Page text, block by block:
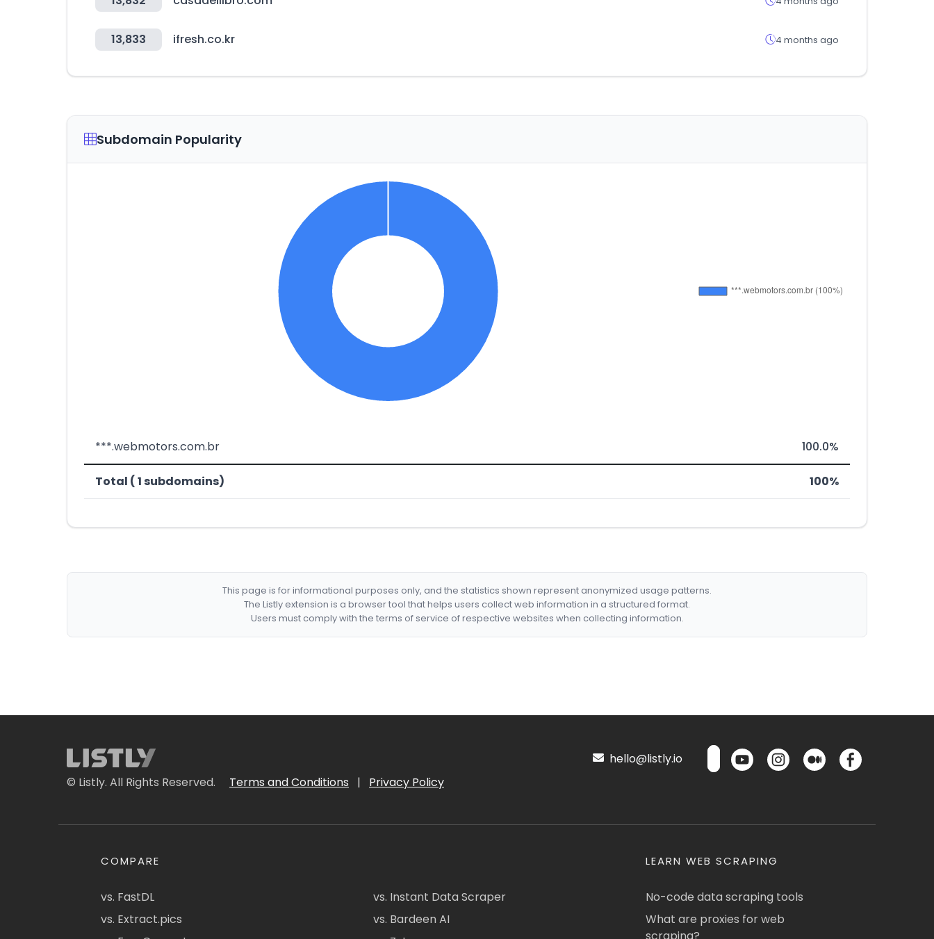
13,833 ifresh.co.kr 4 months ago
Subdomain Popularity
***.webmotors.com.br 100.0%
Total ( 1 subdomains) 100%
This page is for informational purposes only, and the statistics shown represent anonymized usage patterns.
The Listly extension is a browser tool that helps users collect web information in a structured format.
Users must comply with the terms of service of respective websites when collecting information.
© Listly. All Rights Reserved. Terms and Conditions | Privacy Policy
hello@listly.io
COMPARE
vs. FastDL
vs. Extract.pics
vs. Instant Data Scraper
vs. Bardeen AI
LEARN WEB SCRAPING
No-code data scraping tools
What are proxies for web